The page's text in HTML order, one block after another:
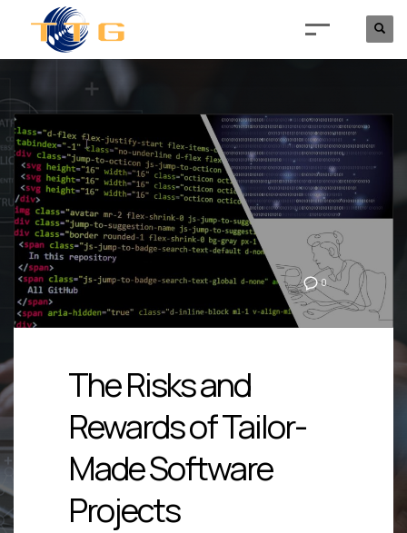
0
The Risks and
Rewards of Tailor-
Made Software
Projects